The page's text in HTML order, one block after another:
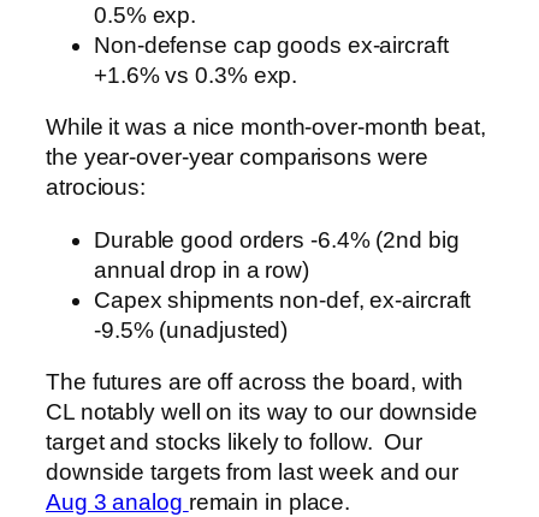
0.5% exp.
Non-defense cap goods ex-aircraft
+1.6% vs 0.3% exp.
While it was a nice month-over-month beat,
the year-over-year comparisons were
atrocious:
Durable good orders -6.4% (2nd big
annual drop in a row)
Capex shipments non-def, ex-aircraft
-9.5% (unadjusted)
The futures are off across the board, with
CL notably well on its way to our downside
target and stocks likely to follow. Our
downside targets from last week and our
Aug 3 analog remain in place.